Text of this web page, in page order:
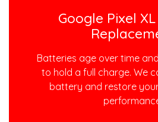
Google Pixel
Batteries age over time
to hold a full charge. We
battery and restore